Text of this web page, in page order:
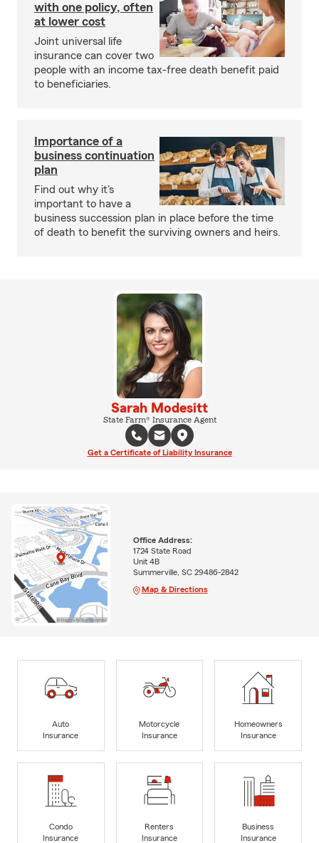
with one policy, often
at lower cost
Joint universal life
insurance can cover two
people with an income tax-free death benefit paid
to beneficiaries.
Importance of a
business continuation
plan
Find out why it's
important to have a
business succession plan in place before the time
of death to benefit the surviving owners and heirs.
Sarah Modesitt
State Farm® Insurance Agent
Get a Certificate of Liability Insurance
Office Address:
1724 State Road
Unit 4B
Summerville, SC 29486-2842
Map & Directions
Auto
Insurance
Motorcycle
Insurance
Homeowners
Insurance
Condo
Insurance
Renters
Insurance
Business
Insurance